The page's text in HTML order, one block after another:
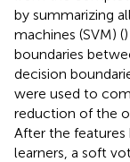
by summarizing
machines (SVM) (
boundaries
decision
were used to
reduction of the
After the features
learners, a soft